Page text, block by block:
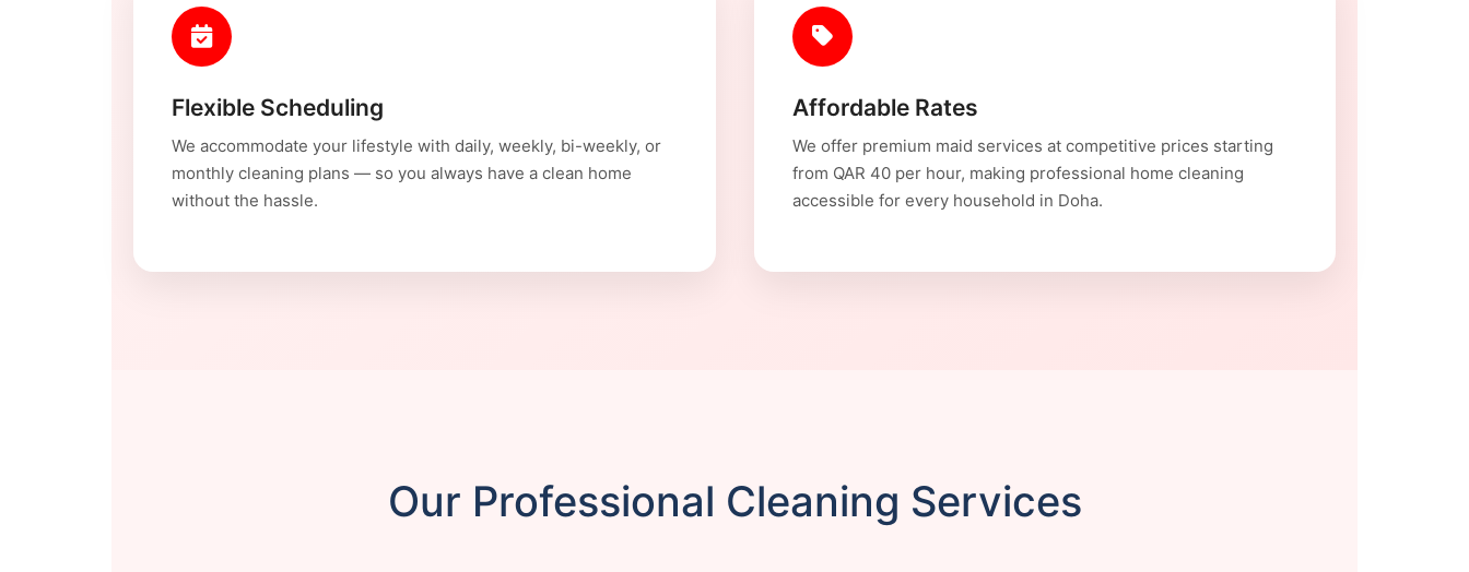
Flexible Scheduling
We accommodate your lifestyle with daily, weekly, bi-weekly, or
monthly cleaning plans — so you always have a clean home
without the hassle.
Affordable Rates
We offer premium maid services at competitive prices starting
from QAR 40 per hour, making professional home cleaning
accessible for every household in Doha.
Our Professional Cleaning Services